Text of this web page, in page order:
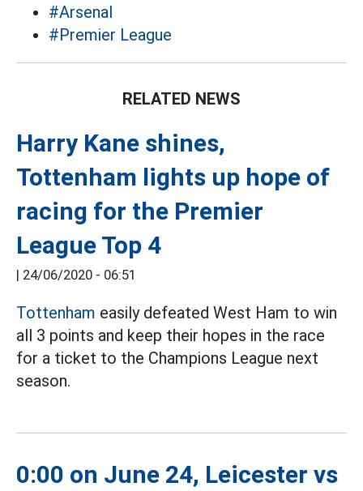
#Arsenal
#Premier League
RELATED NEWS
Harry Kane shines,
Tottenham lights up hope of
racing for the Premier
League Top 4
| 24/06/2020 - 06:51
Tottenham easily defeated West Ham to win
all 3 points and keep their hopes in the race
for a ticket to the Champions League next
season.
0:00 on June 24, Leicester vs